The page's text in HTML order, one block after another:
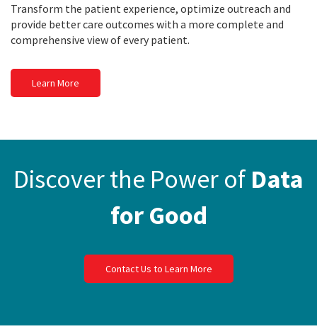
Transform the patient experience, optimize outreach and
provide better care outcomes with a more complete and
comprehensive view of every patient.
Learn More
Discover the Power ofData
for Good
Contact Us to Learn More